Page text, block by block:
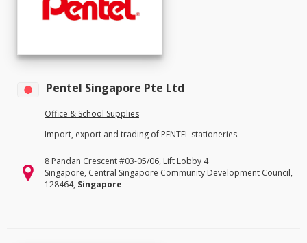
Pentel Singapore Pte Ltd
Office & School Supplies
Import, export and trading of PENTEL stationeries.
8 Pandan Crescent #03-05/06, Lift Lobby 4
Singapore, Central Singapore Community Development Council,
128464, Singapore